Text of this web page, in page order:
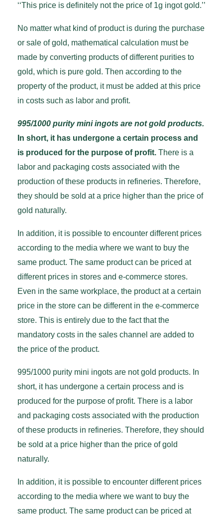
‘‘This price is definitely not the price of 1g ingot gold.’’
No matter what kind of product is during the purchase
or sale of gold, mathematical calculation must be
made by converting products of different purities to
gold, which is pure gold. Then according to the
property of the product, it must be added at this price
in costs such as labor and profit.
995/1000 purity mini ingots are not gold products.
In short, it has undergone a certain process and
is produced for the purpose of profit. There is a
labor and packaging costs associated with the
production of these products in refineries. Therefore,
they should be sold at a price higher than the price of
gold naturally.
In addition, it is possible to encounter different prices
according to the media where we want to buy the
same product. The same product can be priced at
different prices in stores and e-commerce stores.
Even in the same workplace, the product at a certain
price in the store can be different in the e-commerce
store. This is entirely due to the fact that the
mandatory costs in the sales channel are added to
the price of the product.
995/1000 purity mini ingots are not gold products. In
short, it has undergone a certain process and is
produced for the purpose of profit. There is a labor
and packaging costs associated with the production
of these products in refineries. Therefore, they should
be sold at a price higher than the price of gold
naturally.
In addition, it is possible to encounter different prices
according to the media where we want to buy the
same product. The same product can be priced at